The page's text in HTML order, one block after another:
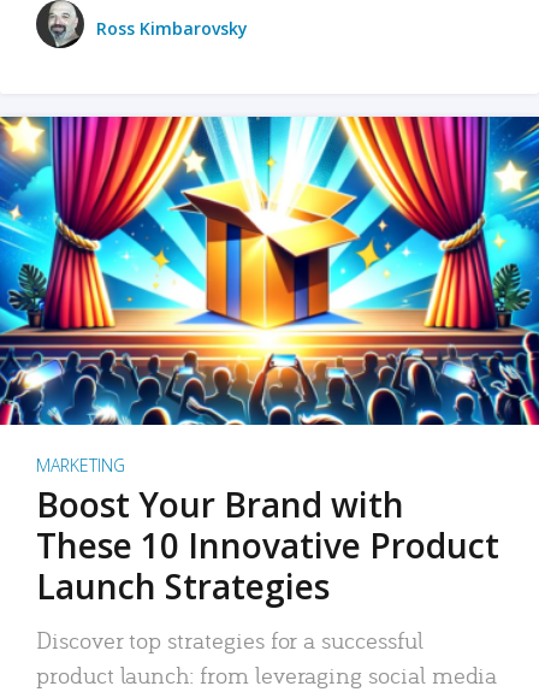
Ross Kimbarovsky
MARKETING
Boost Your Brand with
These 10 Innovative Product
Launch Strategies
Discover top strategies for a successful
product launch: from leveraging social media